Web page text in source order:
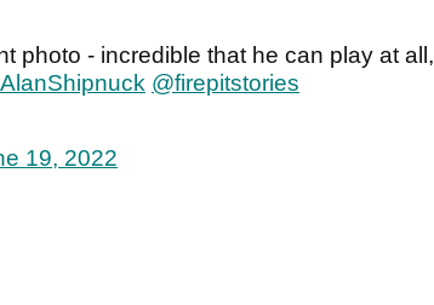
photo - incredible that he can play at all,
@firepitstories
19, 2022